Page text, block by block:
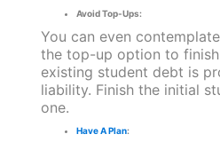
Avoid Top-Ups:
You can even
the top-up option to
existing student debt is
liability. Finish the initial
one.
Have A Plan: